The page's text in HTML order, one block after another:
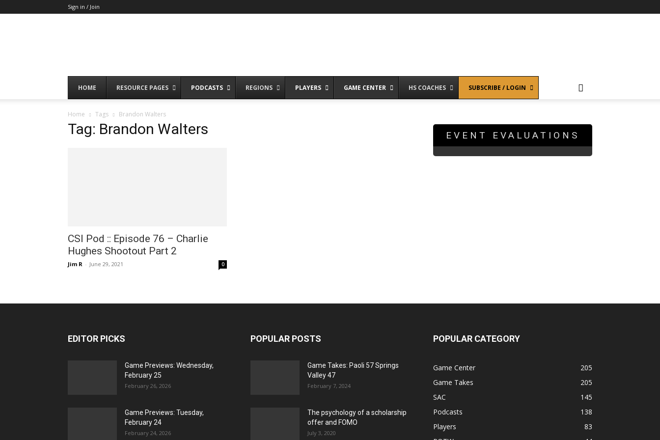
Sign in / Join
HOME RESOURCE PAGES PODCASTS REGIONS PLAYERS GAME CENTER HS COACHES SUBSCRIBE / LOGIN
Home Tags Brandon Walters
Tag: Brandon Walters
CSI Pod :: Episode 76 – Charlie
Hughes Shootout Part 2
Jim R - June 29, 2021 0
EVENT EVALUATIONS
EDITOR PICKS
Game Previews: Wednesday,
February 25
February 26, 2026
Game Previews: Tuesday,
February 24
February 24, 2026
POPULAR POSTS
Game Takes: Paoli 57 Springs
Valley 47
February 7, 2024
The psychology of a scholarship
offer and FOMO
July 3, 2020
POPULAR CATEGORY
Game Center
205
Game Takes
205
SAC
145
Podcasts
138
Players
83